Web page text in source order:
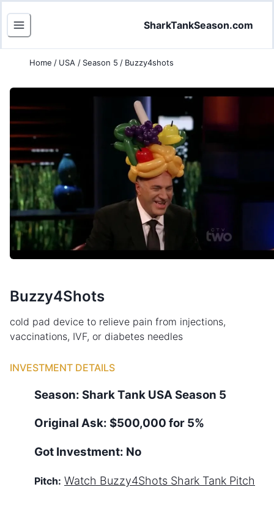
SharkTankSeason.com
Home / USA / Season 5 / Buzzy4shots
Buzzy4Shots
cold pad device to relieve pain from injections,
vaccinations, IVF, or diabetes needles
INVESTMENT DETAILS
Season: Shark Tank USA Season 5
Original Ask: $500,000 for 5%
Got Investment: No
Pitch: Watch Buzzy4Shots Shark Tank Pitch